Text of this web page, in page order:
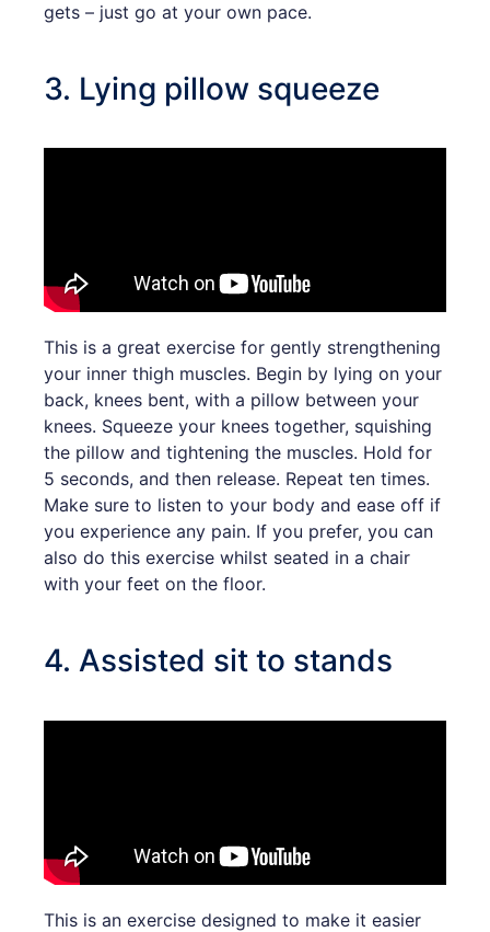
gets – just go at your own pace.
3. Lying pillow squeeze
This is a great exercise for gently strengthening
your inner thigh muscles. Begin by lying on your
back, knees bent, with a pillow between your
knees. Squeeze your knees together, squishing
the pillow and tightening the muscles. Hold for
5 seconds, and then release. Repeat ten times.
Make sure to listen to your body and ease off if
you experience any pain. If you prefer, you can
also do this exercise whilst seated in a chair
with your feet on the floor.
4. Assisted sit to stands
This is an exercise designed to make it easier